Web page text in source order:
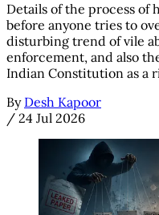
Details of the process of
before anyone tries to
disturbing trend of vile
enforcement, and also
Indian Constitution as a
By Desh Kapoor
/ 24 Jul 2026